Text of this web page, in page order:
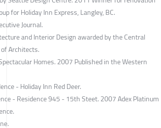
for Holiday Inn Express, Langley, BC.
Journal.
and Interior Design awarded by the Central
Architects.
Homes. 2007 Published in the Western
- Holiday Inn Red Deer.
- Residence 945 - 15th Steet. 2007 Adex Platinum